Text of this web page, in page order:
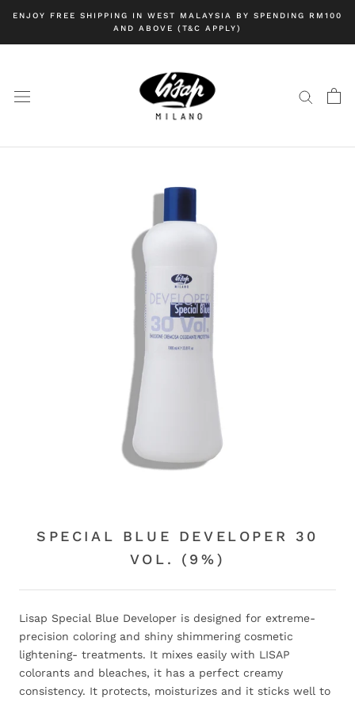
content
ENJOY FREE SHIPPING IN WEST MALAYSIA BY SPENDING RM100
AND ABOVE (T&C APPLY)
SPECIAL BLUE DEVELOPER 30
VOL. (9%)
Lisap Special Blue Developer is designed for extreme-
precision coloring and shiny shimmering cosmetic
lightening- treatments. It mixes easily with LISAP
colorants and bleaches, it has a perfect creamy
consistency. It protects, moisturizes and it sticks well to